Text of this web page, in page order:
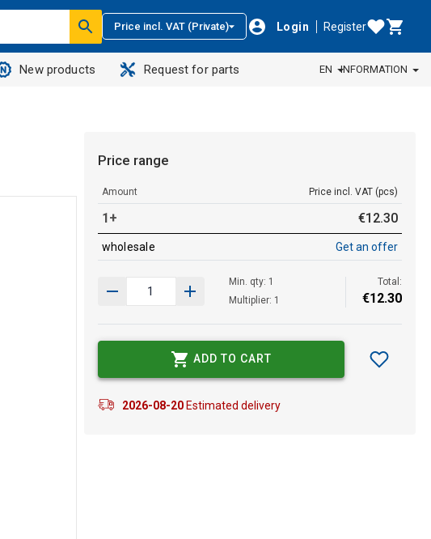
Price incl. VAT (Private) Login Register
New products Request for parts EN INFORMATION
Price range
Amount Price incl. VAT (pcs)
1+ €12.30
wholesale Get an offer
Min. qty: 1
Multiplier: 1
Total:
€12.30
ADD TO CART
2026-08-20Estimated delivery